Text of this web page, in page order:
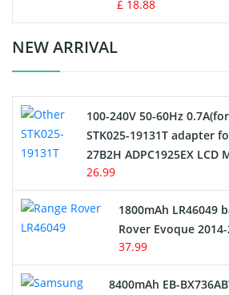
Crane Remote Control Battery Charger
Electric Scooter and Hoverboard
USB Cables
Hair Clipper and Shaver Battery
Alarm Battery
£ 18.88
NEW ARRIVAL
100-240V 50-60Hz
STK025-19131T adapter
27B2H ADPC1925EX LCD
26.99
1800mAh LR46049
Rover Evoque
37.99
8400mAh EB-